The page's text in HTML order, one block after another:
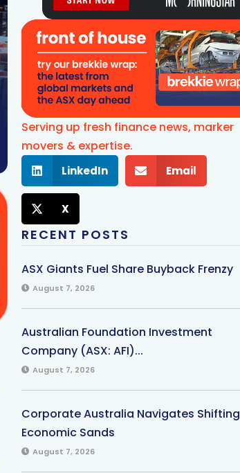
Serving up fresh finance news, marker
movers & expertise.
LinkedIn Email
X
RECENT POSTS
ASX Giants Fuel Share Buyback Frenzy
August 7, 2026
Australian Foundation Investment
Company (ASX: AFI)...
August 7, 2026
Corporate Australia Navigates Shifting
Economic Sands
August 7, 2026